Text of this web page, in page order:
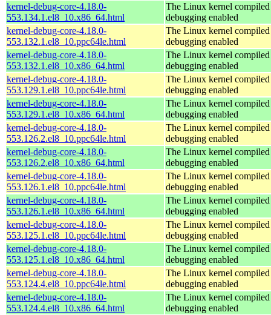
kernel-debug-core-4.18.0-
553.134.1.el8_10.x86_64.html
The Linux kernel
debugging enabled
kernel-debug-core-4.18.0-
553.132.1.el8_10.ppc64le.html
The Linux kernel
debugging enabled
kernel-debug-core-4.18.0-
553.132.1.el8_10.x86_64.html
The Linux kernel
debugging enabled
kernel-debug-core-4.18.0-
553.129.1.el8_10.ppc64le.html
The Linux kernel
debugging enabled
kernel-debug-core-4.18.0-
553.129.1.el8_10.x86_64.html
The Linux kernel
debugging enabled
kernel-debug-core-4.18.0-
553.126.2.el8_10.ppc64le.html
The Linux kernel
debugging enabled
kernel-debug-core-4.18.0-
553.126.2.el8_10.x86_64.html
The Linux kernel
debugging enabled
kernel-debug-core-4.18.0-
553.126.1.el8_10.ppc64le.html
The Linux kernel
debugging enabled
kernel-debug-core-4.18.0-
553.126.1.el8_10.x86_64.html
The Linux kernel
debugging enabled
kernel-debug-core-4.18.0-
553.125.1.el8_10.ppc64le.html
The Linux kernel
debugging enabled
kernel-debug-core-4.18.0-
553.125.1.el8_10.x86_64.html
The Linux kernel
debugging enabled
kernel-debug-core-4.18.0-
553.124.4.el8_10.ppc64le.html
The Linux kernel
debugging enabled
kernel-debug-core-4.18.0-
553.124.4.el8_10.x86_64.html
The Linux kernel
debugging enabled